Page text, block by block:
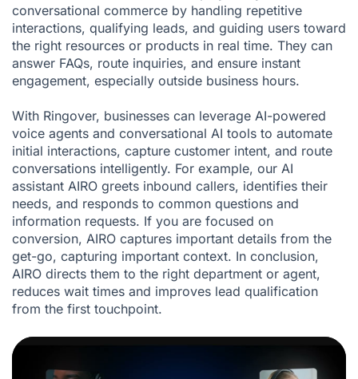
conversational commerce by handling repetitive
interactions, qualifying leads, and guiding users toward
the right resources or products in real time. They can
answer FAQs, route inquiries, and ensure instant
engagement, especially outside business hours.
With Ringover, businesses can leverage AI-powered
voice agents and conversational AI tools to automate
initial interactions, capture customer intent, and route
conversations intelligently. For example, our AI
assistant AIRO greets inbound callers, identifies their
needs, and responds to common questions and
information requests. If you are focused on
conversion, AIRO captures important details from the
get-go, capturing important context. In conclusion,
AIRO directs them to the right department or agent,
reduces wait times and improves lead qualification
from the first touchpoint.